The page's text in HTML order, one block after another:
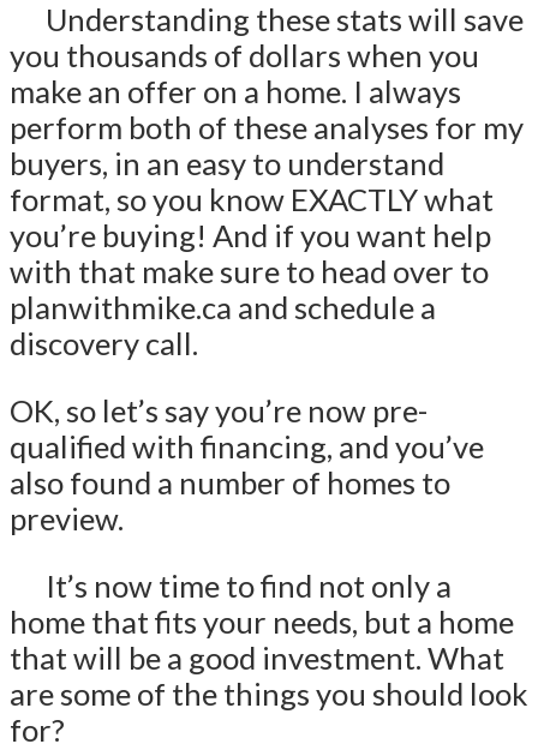
Understanding these stats will save
you thousands of dollars when you
make an offer on a home. I always
perform both of these analyses for my
buyers, in an easy to understand
format, so you know EXACTLY what
you’re buying! And if you want help
with that make sure to head over to
planwithmike.ca and schedule a
discovery call.
OK, so let’s say you’re now pre-
qualified with financing, and you’ve
also found a number of homes to
preview.
It’s now time to find not only a
home that fits your needs, but a home
that will be a good investment. What
are some of the things you should look
for?